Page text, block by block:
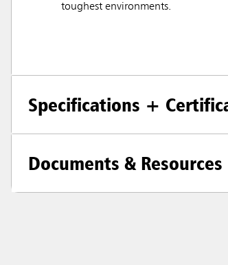
toughest environments.
Specifications +
Documents & Resources